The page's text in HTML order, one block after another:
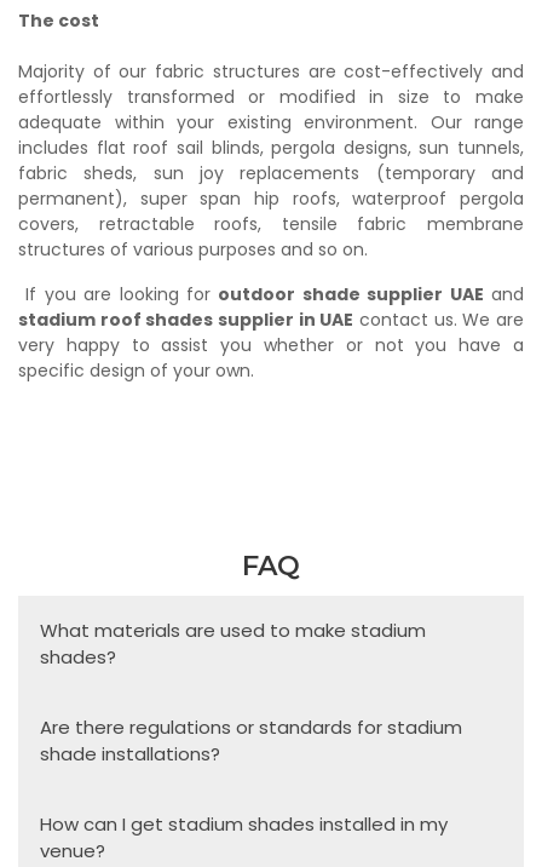
The cost
Majority of our fabric structures are cost-effectively and
effortlessly transformed or modified in size to make
adequate within your existing environment. Our range
includes flat roof sail blinds, pergola designs, sun tunnels,
fabric sheds, sun joy replacements (temporary and
permanent), super span hip roofs, waterproof pergola
covers, retractable roofs, tensile fabric membrane
structures of various purposes and so on.
If you are looking for outdoor shade supplier UAE and
stadium roof shades supplier in UAE contact us. We are
very happy to assist you whether or not you have a
specific design of your own.
FAQ
What materials are used to make stadium
shades?
Are there regulations or standards for stadium
shade installations?
How can I get stadium shades installed in my
venue?